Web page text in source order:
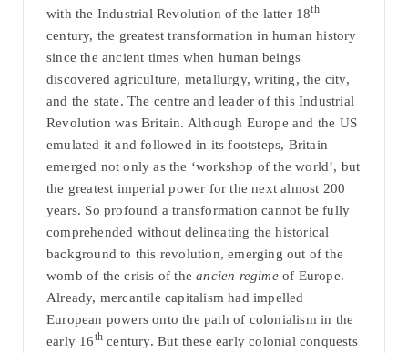
with the Industrial Revolution of the latter 18th
century, the greatest transformation in human history
since the ancient times when human beings
discovered agriculture, metallurgy, writing, the city,
and the state. The centre and leader of this Industrial
Revolution was Britain. Although Europe and the US
emulated it and followed in its footsteps, Britain
emerged not only as the ‘workshop of the world’, but
the greatest imperial power for the next almost 200
years. So profound a transformation cannot be fully
comprehended without delineating the historical
background to this revolution, emerging out of the
womb of the crisis of theancien regimeof Europe.
Already, mercantile capitalism had impelled
European powers onto the path of colonialism in the
early 16th century. But these early colonial conquests